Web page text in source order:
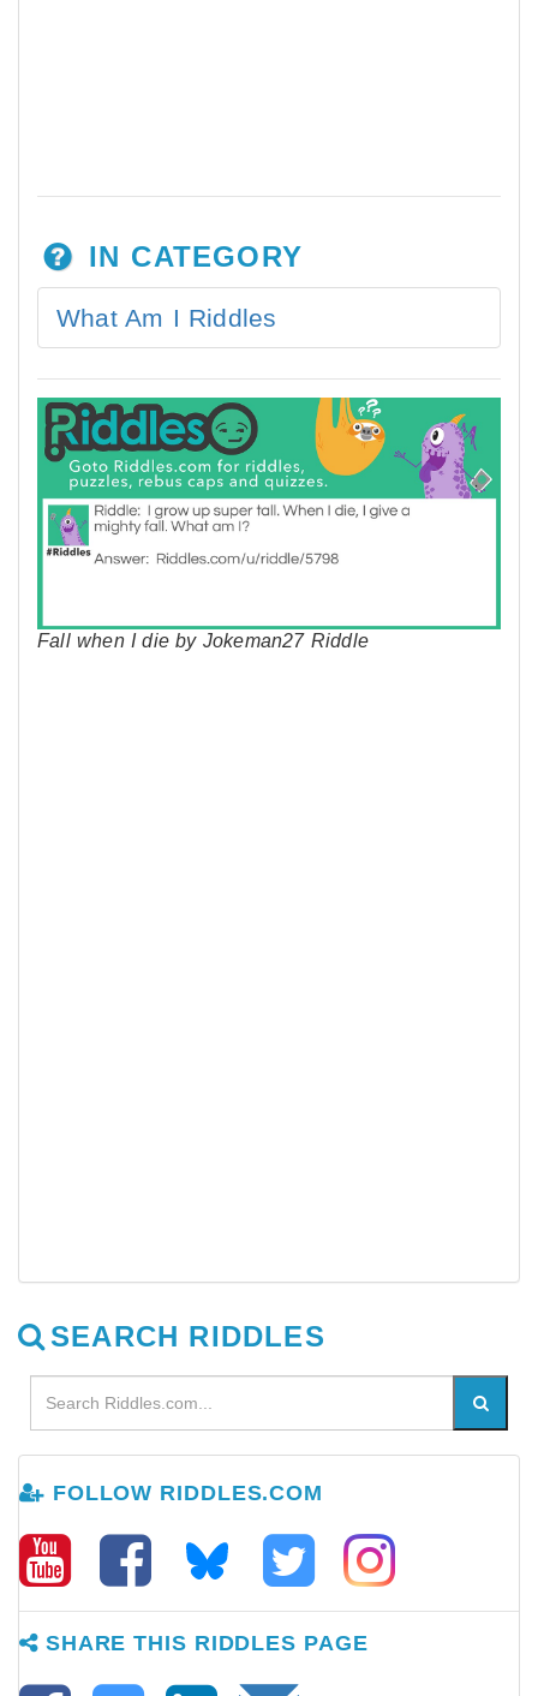
IN CATEGORY
What Am I Riddles
Fall when I die by Jokeman27 Riddle
SEARCH RIDDLES
FOLLOW RIDDLES.COM
SHARE THIS RIDDLES PAGE